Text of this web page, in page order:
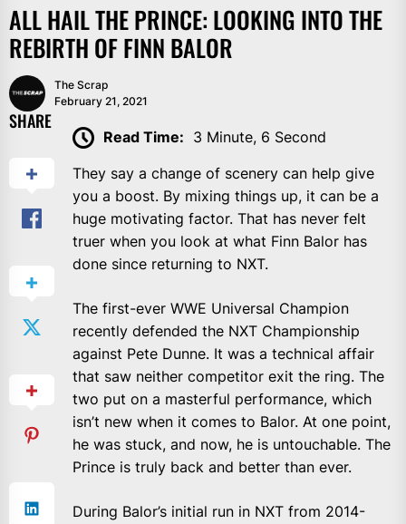
ALL HAIL THE PRINCE: LOOKING INTO THE
REBIRTH OF FINN BALOR
The Scrap
February 21, 2021
SHARE
Read Time: 3 Minute, 6 Second
They say a change of scenery can help give
you a boost. By mixing things up, it can be a
huge motivating factor. That has never felt
truer when you look at what Finn Balor has
done since returning to NXT.
The first-ever WWE Universal Champion
recently defended the NXT Championship
against Pete Dunne. It was a technical affair
that saw neither competitor exit the ring. The
two put on a masterful performance, which
isn’t new when it comes to Balor. At one point,
he was stuck, and now, he is untouchable. The
Prince is truly back and better than ever.
During Balor’s initial run in NXT from 2014-